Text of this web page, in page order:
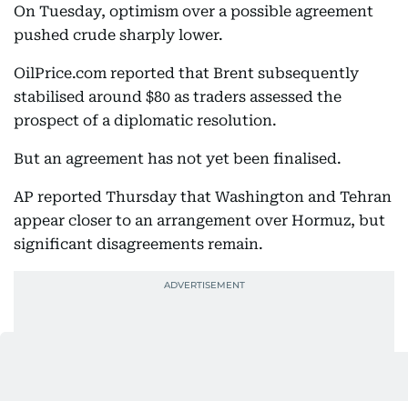
On Tuesday, optimism over a possible agreement
pushed crude sharply lower.
OilPrice.com reported that Brent subsequently
stabilised around $80 as traders assessed the
prospect of a diplomatic resolution.
But an agreement has not yet been finalised.
AP reported Thursday that Washington and Tehran
appear closer to an arrangement over Hormuz, but
significant disagreements remain.